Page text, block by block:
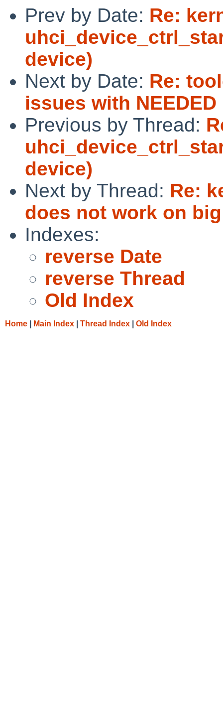
Prev by Date: Re:
device)
Next by Date: Re:
issues with NEEDED
Previous by Thread:
device)
Next by Thread: Re:
does not work on
Indexes:
reverse Date
reverse Thread
Old Index
Home Main Index Thread Index Old Index